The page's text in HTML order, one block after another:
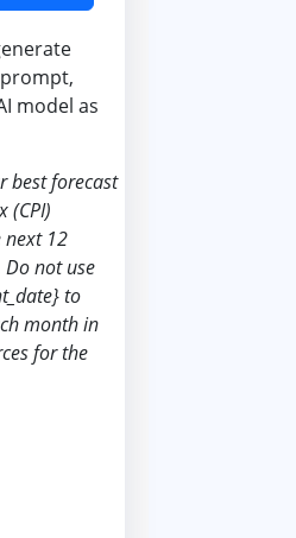
model as
best forecast
(CPI)
next 12
Do not use
}to
month in
for the